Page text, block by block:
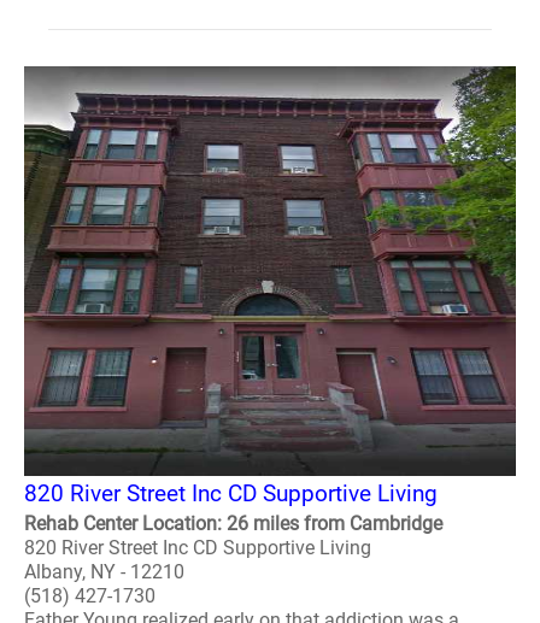
820 River Street Inc CD Supportive Living
Rehab Center Location: 26 miles from Cambridge
820 River Street Inc CD Supportive Living
Albany, NY - 12210
(518) 427-1730